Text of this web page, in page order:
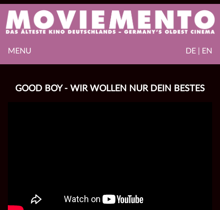
DE | EN
MENU
GOOD BOY - WIR WOLLEN NUR DEIN BESTES